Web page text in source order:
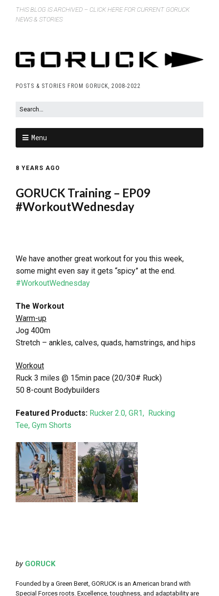
THIS BLOG IS ARCHIVED – CLICK HERE FOR CURRENT GORUCK
NEWS & STORIES
POSTS & STORIES FROM GORUCK, 2008-2022
Menu
8 YEARS AGO
GORUCK Training – EP09
#WorkoutWednesday
We have another great workout for you this week,
some might even say it gets “spicy” at the end.
#WorkoutWednesday
The Workout
Warm-up
Jog 400m
Stretch – ankles, calves, quads, hamstrings, and hips
Workout
Ruck 3 miles @ 15min pace (20/30# Ruck)
50 8-count Bodybuilders
Featured Products: Rucker 2.0, GR1, Rucking
Tee, Gym Shorts
by GORUCK
Founded by a Green Beret, GORUCK is an American brand with
Special Forces roots. Excellence, toughness, and adaptability are